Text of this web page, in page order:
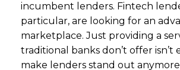
incumbent lenders. Fintech
particular, are looking for an
marketplace. Just providing a
traditional banks don’t offer isn’t
make lenders stand out